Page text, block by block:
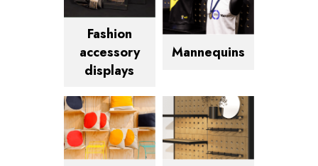
Fashion
accessory
displays
Mannequins